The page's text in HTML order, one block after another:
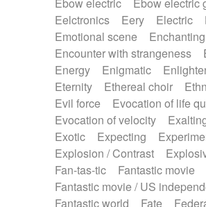
Eelctronics
Eery Electric
Emotional scene
Encounter with strangeness
Energy
Enigmatic
Eternity
Ethereal choir
Evil force
Evocation of life
Evocation of velocity
Exotic
Expecting
Explosion / Contrast
Fan-tas-tic
Fantastic movie
Fantastic movie / US
Fantastic world
Fate